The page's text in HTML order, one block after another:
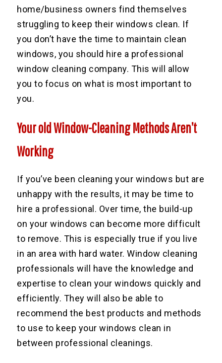
home/business owners find themselves
struggling to keep their windows clean. If
you don’t have the time to maintain clean
windows, you should hire a professional
window cleaning company. This will allow
you to focus on what is most important to
you.
Your old Window-Cleaning Methods Aren’t
Working
If you’ve been cleaning your windows but are
unhappy with the results, it may be time to
hire a professional. Over time, the build-up
on your windows can become more difficult
to remove. This is especially true if you live
in an area with hard water. Window cleaning
professionals will have the knowledge and
expertise to clean your windows quickly and
efficiently. They will also be able to
recommend the best products and methods
to use to keep your windows clean in
between professional cleanings.